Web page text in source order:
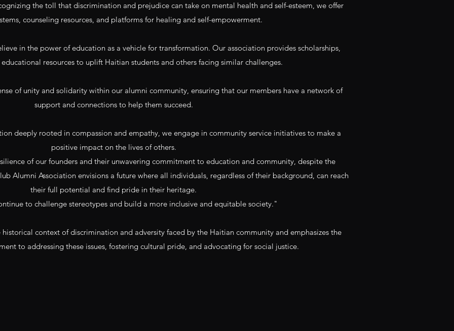
the toll that discrimination and prejudice can take on mental health and self-esteem, we offer
counseling resources, and platforms for healing and self-empowerment.
in the power of education as a vehicle for transformation. Our association provides scholarships,
resources to uplift Haitian students and others facing similar challenges.
of unity and solidarity within our alumni community, ensuring that our members have a network of
support and connections to help them succeed.
deeply rooted in compassion and empathy, we engage in community service initiatives to make a
positive impact on the lives of others.
of our founders and their unwavering commitment to education and community, despite the
Alumni Association envisions a future where all individuals, regardless of their background, can reach
their full potential and find pride in their heritage.
to challenge stereotypes and build a more inclusive and equitable society."
context of discrimination and adversity faced by the Haitian community and emphasizes the
to addressing these issues, fostering cultural pride, and advocating for social justice.